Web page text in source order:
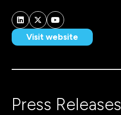
Visit website
(opens
a
Press Releases